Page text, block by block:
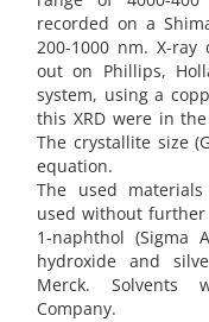
recorded on a
200-1000 nm. X-
out on Phillips,
system, using a
this XRD were in
The crystallite size
equation.
The used
used without
1-naphthol (Sigma
hydroxide and
Merck. Solvents
Company.